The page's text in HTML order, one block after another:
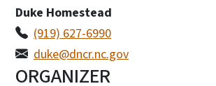
Duke Homestead
(919) 627-6990
duke@dncr.nc.gov
ORGANIZER